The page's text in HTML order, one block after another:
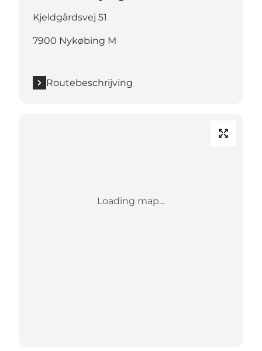
Kjeldgårdsvej 51
7900 Nykøbing M
Routebeschrijving
Loading map...